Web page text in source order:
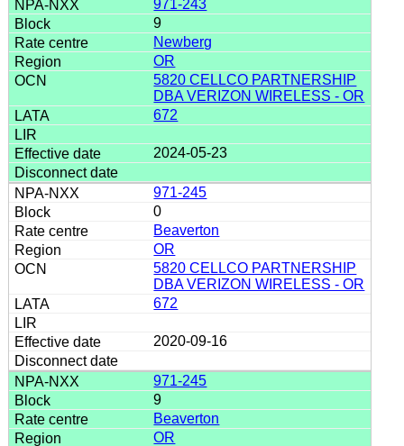
971-243
9
Newberg
OR
5820 CELLCO PARTNERSHIP
DBA VERIZON WIRELESS - OR
672
2024-05-23
971-245
0
Beaverton
OR
5820 CELLCO PARTNERSHIP
DBA VERIZON WIRELESS - OR
672
2020-09-16
971-245
9
Beaverton
OR